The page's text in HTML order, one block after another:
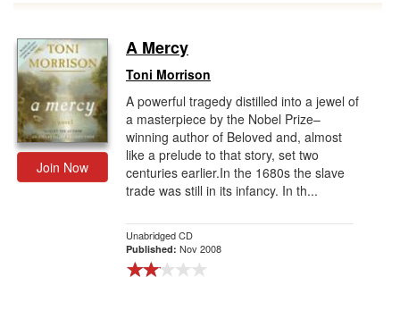
Join Now
A Mercy
Toni Morrison
A powerful tragedy distilled into a jewel of
a masterpiece by the Nobel Prize–
winning author of Beloved and, almost
like a prelude to that story, set two
centuries earlier.In the 1680s the slave
trade was still in its infancy. In th...
Unabridged CD
Published: Nov 2008